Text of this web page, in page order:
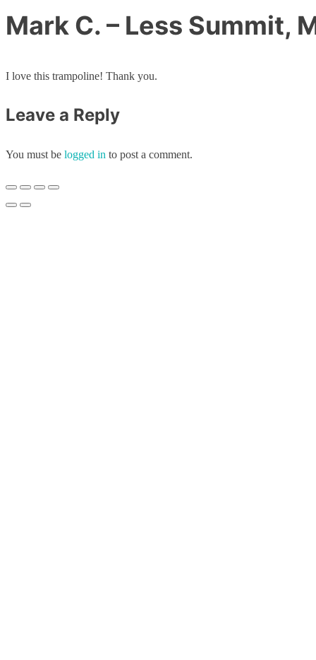
Mark C. – Less Summit,
I love this trampoline! Thank you.
Leave a Reply
You must be logged in to post a comment.